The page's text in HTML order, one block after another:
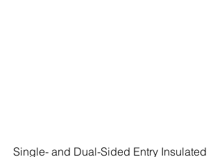
Single- and Dual-Sided Entry Insulated